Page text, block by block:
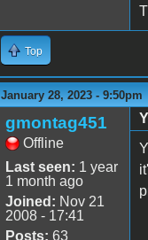
Top
January 28, 2023 - 9:50pm
gmontag451
Offline
Last seen: 1 year
1 month ago
Joined: Nov 21
2008 - 17:41
Posts: 63